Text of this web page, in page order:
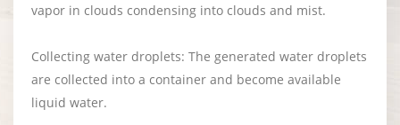
vapor in clouds condensing into clouds and mist.
Collecting water droplets: The generated water droplets
are collected into a container and become available
liquid water.